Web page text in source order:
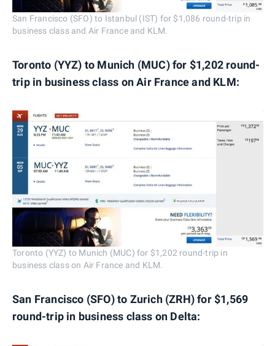
San Francisco (SFO) to Istanbul (IST) for $1,086 round-trip in
business class and Air France and KLM.
Toronto (YYZ) to Munich (MUC) for $1,202 round-
trip in business class on Air France and KLM:
Toronto (YYZ) to Munich (MUC) for $1,202 round-trip in
business class on Air France and KLM.
San Francisco (SFO) to Zurich (ZRH) for $1,569
round-trip in business class on Delta: